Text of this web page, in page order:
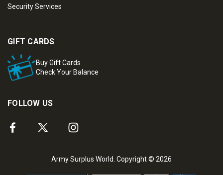
Security Services
GIFT CARDS
Buy Gift Cards
Check Your Balance
FOLLOW US
Army Surplus World. Copyright © 2026